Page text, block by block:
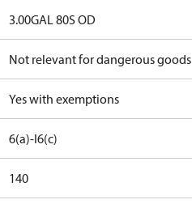
3.00GAL 80S OD
Not relevant for dangerous goods
Yes with exemptions
6(a)-I6(c)
140